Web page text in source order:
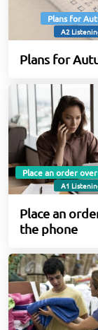
Plans for
A2
Plans for
Place an order
A1
Place an
the phone